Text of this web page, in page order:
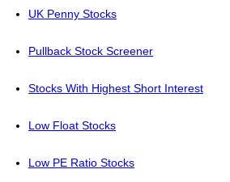
UK Penny Stocks
Pullback Stock Screener
Stocks With Highest Short Interest
Low Float Stocks
Low PE Ratio Stocks